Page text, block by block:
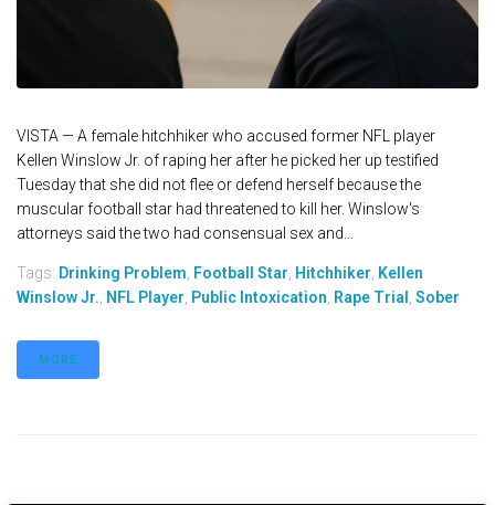
VISTA — A female hitchhiker who accused former NFL player
Kellen Winslow Jr. of raping her after he picked her up testified
Tuesday that she did not flee or defend herself because the
muscular football star had threatened to kill her. Winslow's
attorneys said the two had consensual sex and...
Tags: Drinking Problem Football Star Hitchhiker Kellen
Winslow Jr. NFL Player Public Intoxication Rape Trial Sober
MORE